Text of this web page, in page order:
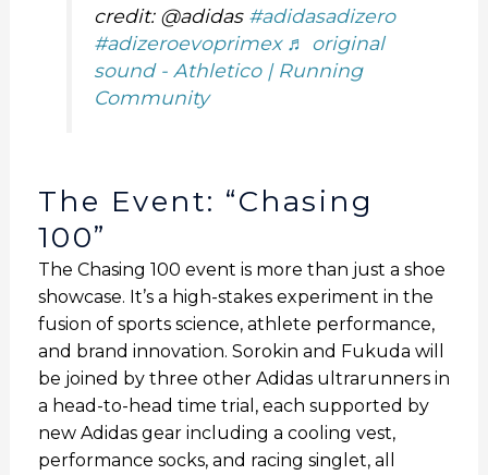
credit: @adidas #adidasadizero
#adizeroevoprimex ♬ original
sound - Athletico | Running
Community
The Event: “Chasing
100”
The Chasing 100 event is more than just a shoe
showcase. It’s a high-stakes experiment in the
fusion of sports science, athlete performance,
and brand innovation. Sorokin and Fukuda will
be joined by three other Adidas ultrarunners in
a head-to-head time trial, each supported by
new Adidas gear including a cooling vest,
performance socks, and racing singlet, all